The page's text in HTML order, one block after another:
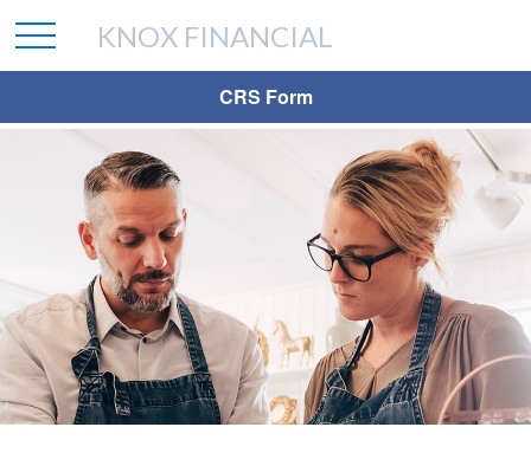
CRS Form
KNOX FINANCIAL